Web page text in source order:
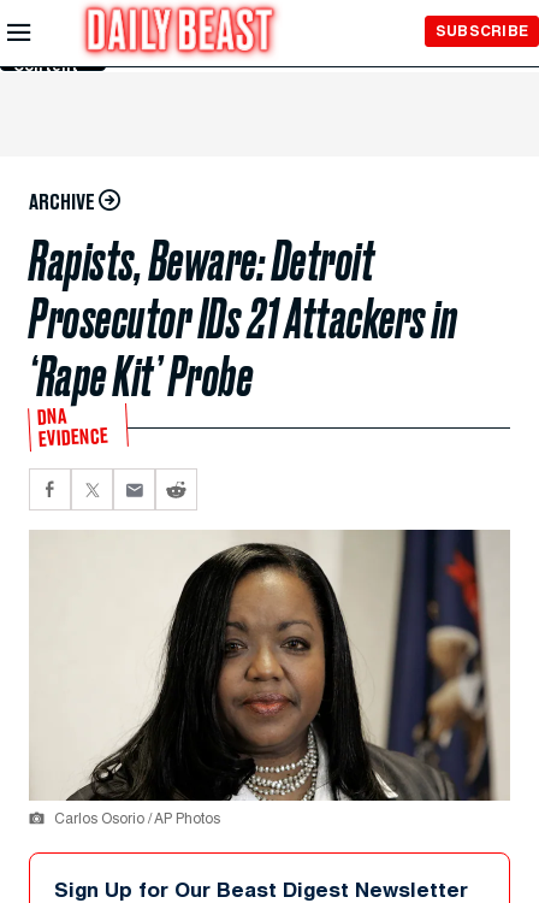
Skip to
Main
Content
SUBSCRIBE
ARCHIVE
Rapists, Beware: Detroit
Prosecutor IDs 21 Attackers in
‘Rape Kit’ Probe
DNA
EVIDENCE
Carlos Osorio / AP Photos
Sign Up for Our Beast Digest Newsletter